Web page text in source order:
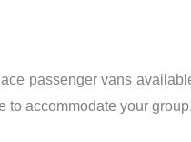
passenger vans
to accommodate your